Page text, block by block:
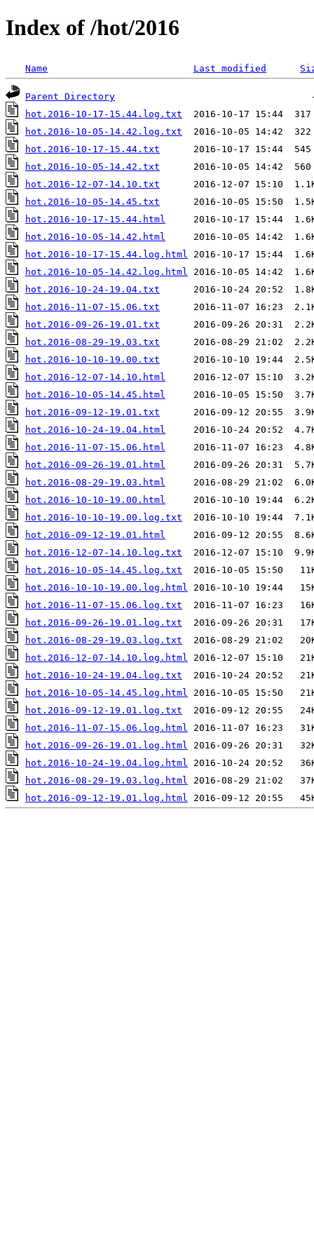
Index of /hot/2016
Name Last modified
Parent Directory
hot.2016-10-17-15.44.log.txt
hot.2016-10-05-14.42.log.txt
hot.2016-10-17-15.44.txt
hot.2016-10-05-14.42.txt
hot.2016-12-07-14.10.txt
hot.2016-10-05-14.45.txt
hot.2016-10-17-15.44.html
hot.2016-10-05-14.42.html
hot.2016-10-17-15.44.log.html
hot.2016-10-05-14.42.log.html
hot.2016-10-24-19.04.txt
hot.2016-11-07-15.06.txt
hot.2016-09-26-19.01.txt
hot.2016-08-29-19.03.txt
hot.2016-10-10-19.00.txt
hot.2016-12-07-14.10.html
hot.2016-10-05-14.45.html
hot.2016-09-12-19.01.txt
hot.2016-10-24-19.04.html
hot.2016-11-07-15.06.html
hot.2016-09-26-19.01.html
hot.2016-08-29-19.03.html
hot.2016-10-10-19.00.html
hot.2016-10-10-19.00.log.txt
hot.2016-09-12-19.01.html
hot.2016-12-07-14.10.log.txt
hot.2016-10-05-14.45.log.txt
hot.2016-10-10-19.00.log.html
hot.2016-11-07-15.06.log.txt
hot.2016-09-26-19.01.log.txt
hot.2016-08-29-19.03.log.txt
hot.2016-12-07-14.10.log.html
hot.2016-10-24-19.04.log.txt
hot.2016-10-05-14.45.log.html
hot.2016-09-12-19.01.log.txt
hot.2016-11-07-15.06.log.html
hot.2016-09-26-19.01.log.html
hot.2016-10-24-19.04.log.html
hot.2016-08-29-19.03.log.html
hot.2016-09-12-19.01.log.html